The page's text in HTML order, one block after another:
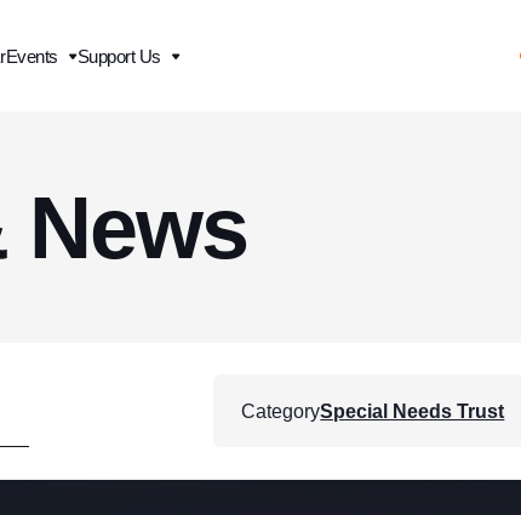
Events Support Us
News
CategorySpecial Needs Trust